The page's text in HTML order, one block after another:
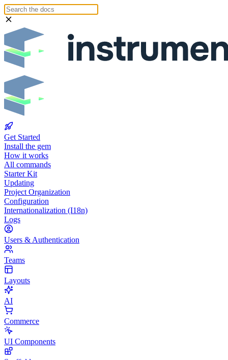
Get Started
Install the gem
How it works
All commands
Starter Kit
Updating
Project Organization
Configuration
Internationalization (I18n)
Logs
Users & Authentication
Teams
Layouts
AI
Commerce
UI Components